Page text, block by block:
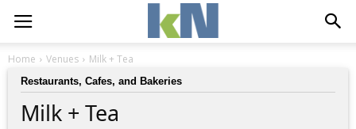
Home Venues Milk + Tea
Restaurants, Cafes, and Bakeries
Milk + Tea